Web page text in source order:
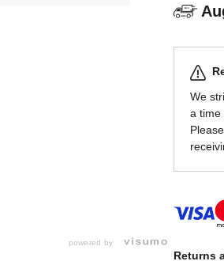
powered by
We
a time
Returns